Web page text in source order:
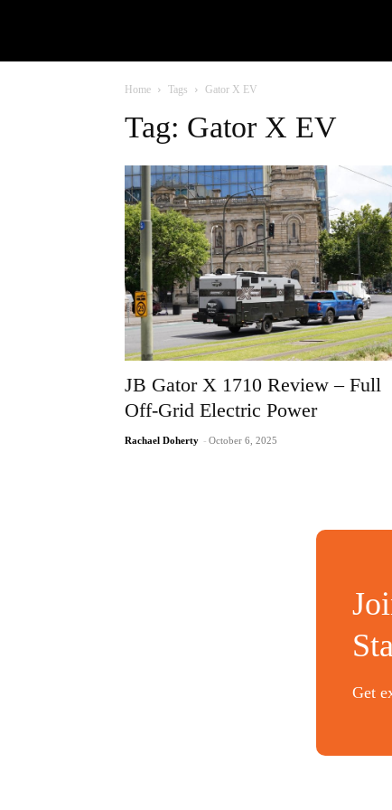
Home Tags Gator X EV
Tag: Gator X EV
JB Gator X 1710 Review – Full
Off-Grid Electric Power
Rachael Doherty - October 6, 2025
Get